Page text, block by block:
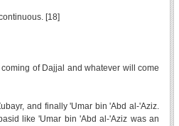
[18]
of Dajjal and whatever will come
and finally 'Umar bin 'Abd al-'Aziz.
like 'Umar bin 'Abd al-'Aziz was an